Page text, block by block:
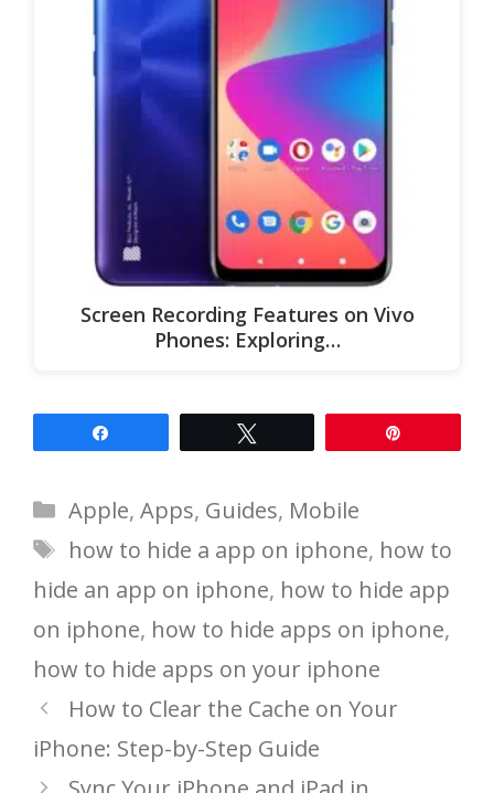
Screen Recording Features on Vivo
Phones: Exploring…
Categories
Apple, Apps, Guides, Mobile
Tags
how to hide a app on iphone, how to
hide an app on iphone, how to hide app
on iphone, how to hide apps on iphone,
how to hide apps on your iphone
How to Clear the Cache on Your
iPhone: Step-by-Step Guide